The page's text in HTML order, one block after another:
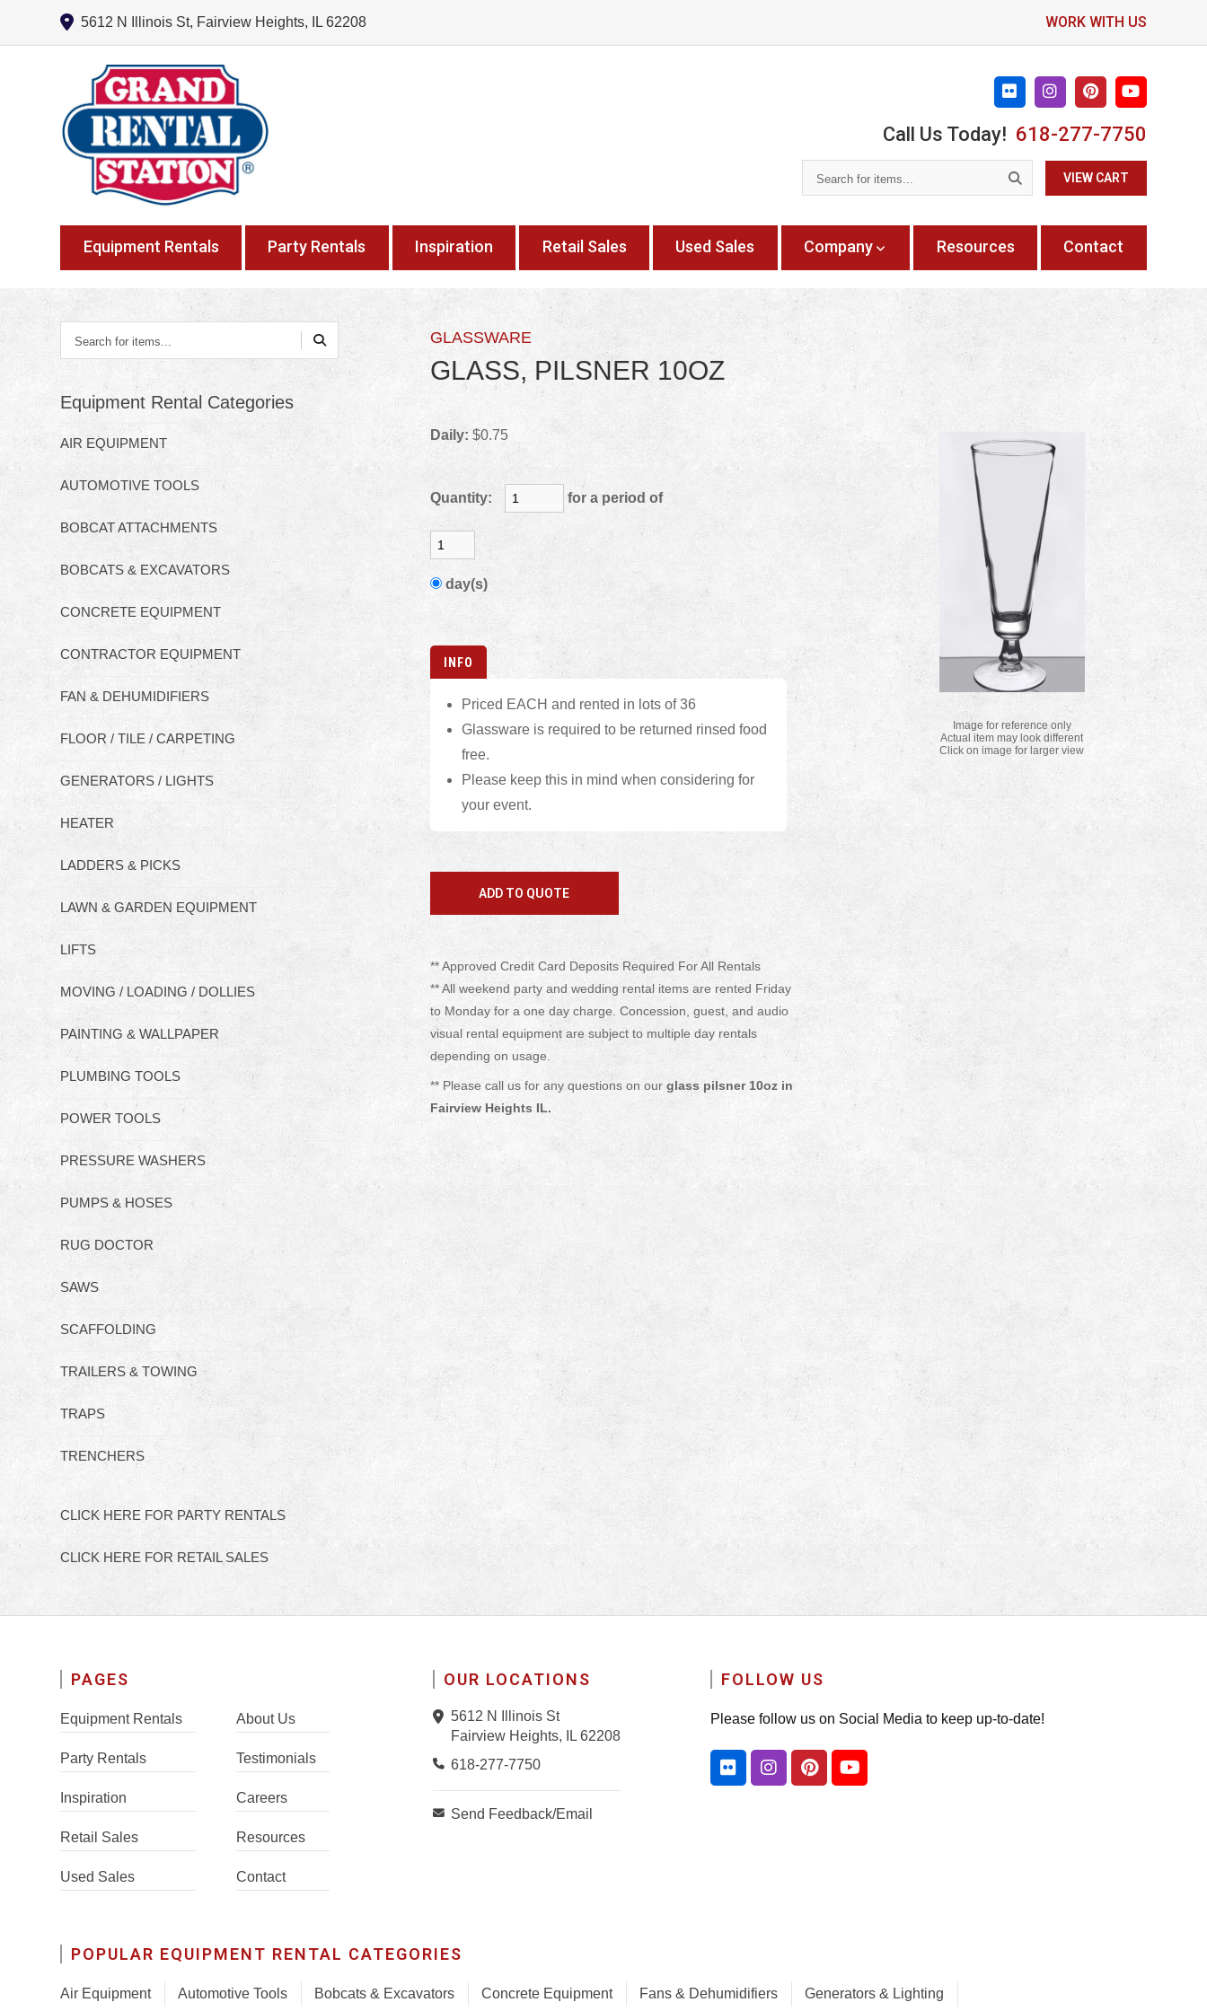
5612 N Illinois St, Fairview Heights, IL 62208 WORK WITH US
Call Us Today! 618-277-7750
Search
VIEW CART
Equipment Rentals Party Rentals Inspiration Retail Sales Used Sales Company Resources Contact
for
items...
Equipment Rental Categories
AIR EQUIPMENT
AUTOMOTIVE TOOLS
BOBCAT ATTACHMENTS
BOBCATS & EXCAVATORS
CONCRETE EQUIPMENT
CONTRACTOR EQUIPMENT
FAN & DEHUMIDIFIERS
FLOOR / TILE / CARPETING
GENERATORS / LIGHTS
HEATER
LADDERS & PICKS
LAWN & GARDEN EQUIPMENT
LIFTS
MOVING / LOADING / DOLLIES
PAINTING & WALLPAPER
PLUMBING TOOLS
POWER TOOLS
PRESSURE WASHERS
PUMPS & HOSES
RUG DOCTOR
SAWS
SCAFFOLDING
TRAILERS & TOWING
TRAPS
TRENCHERS
CLICK HERE FOR PARTY RENTALS
CLICK HERE FOR RETAIL SALES
GLASSWARE
GLASS, PILSNER 10OZ
Image for reference only
Actual item may look different
Click on image for larger view
Daily: $0.75
Quantity: for a period of
day(s)
INFO
Priced EACH and rented in lots of 36
Glassware is required to be returned rinsed food
free.
Please keep this in mind when considering for
your event.
** Approved Credit Card Deposits Required For All Rentals
** All weekend party and wedding rental items are rented Friday
to Monday for a one day charge. Concession, guest, and audio
visual rental equipment are subject to multiple day rentals
depending on usage.
** Please call us for any questions on our glass pilsner 10oz in
Fairview Heights IL.
PAGES
Equipment Rentals
Party Rentals
Inspiration
Retail Sales
Used Sales
About Us
Testimonials
Careers
Resources
Contact
OUR LOCATIONS
5612 N Illinois St
Fairview Heights, IL 62208
618-277-7750
Send Feedback/Email
FOLLOW US
Please follow us on Social Media to keep up-to-date!
POPULAR EQUIPMENT RENTAL CATEGORIES
Air Equipment Automotive Tools Bobcats & Excavators Concrete Equipment Fans & Dehumidifiers Generators & Lighting